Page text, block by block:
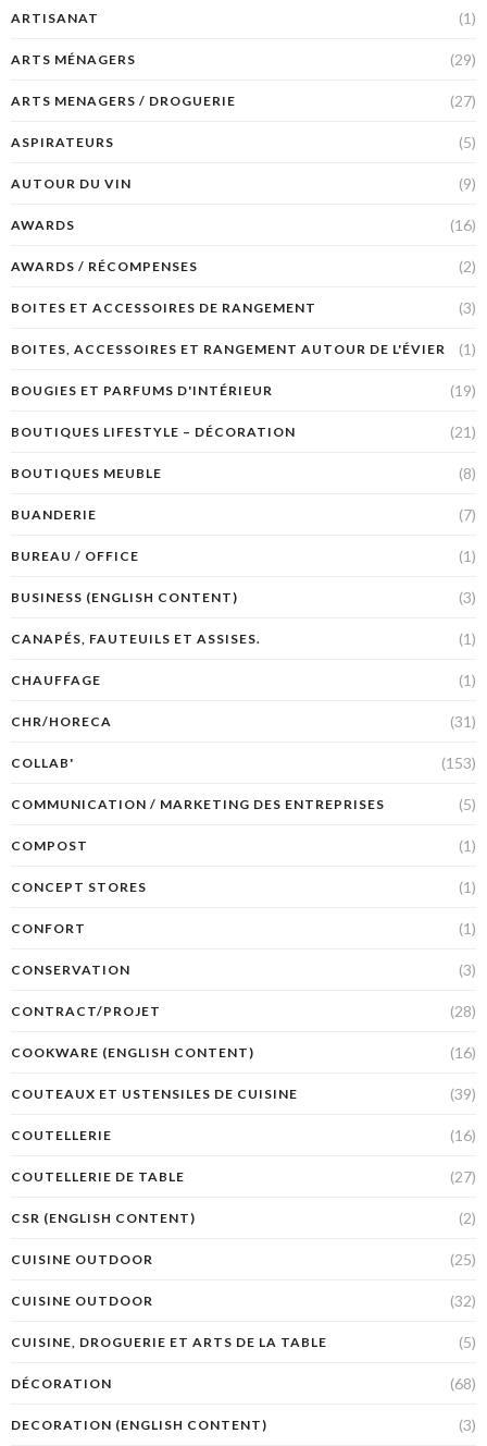
ARTISANAT (1)
ARTS MÉNAGERS (29)
ARTS MENAGERS / DROGUERIE (27)
ASPIRATEURS (5)
AUTOUR DU VIN (9)
AWARDS (16)
AWARDS / RÉCOMPENSES (2)
BOITES ET ACCESSOIRES DE RANGEMENT (3)
BOITES, ACCESSOIRES ET RANGEMENT AUTOUR DE L'ÉVIER (1)
BOUGIES ET PARFUMS D'INTÉRIEUR (19)
BOUTIQUES LIFESTYLE – DÉCORATION (21)
BOUTIQUES MEUBLE (8)
BUANDERIE (7)
BUREAU / OFFICE (1)
BUSINESS (ENGLISH CONTENT) (3)
CANAPÉS, FAUTEUILS ET ASSISES. (1)
CHAUFFAGE (1)
CHR/HORECA (31)
COLLAB' (153)
COMMUNICATION / MARKETING DES ENTREPRISES (5)
COMPOST (1)
CONCEPT STORES (1)
CONFORT (1)
CONSERVATION (3)
CONTRACT/PROJET (28)
COOKWARE (ENGLISH CONTENT) (16)
COUTEAUX ET USTENSILES DE CUISINE (39)
COUTELLERIE (16)
COUTELLERIE DE TABLE (27)
CSR (ENGLISH CONTENT) (2)
CUISINE OUTDOOR (25)
CUISINE OUTDOOR (32)
CUISINE, DROGUERIE ET ARTS DE LA TABLE (5)
DÉCORATION (68)
DECORATION (ENGLISH CONTENT) (3)